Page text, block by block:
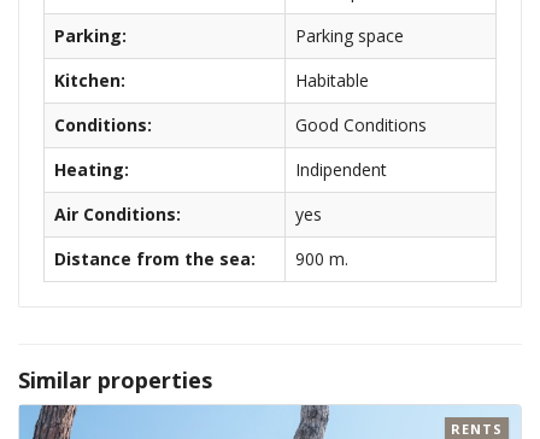
Parking:
Parking space
Kitchen:
Habitable
Conditions:
Good Conditions
Heating:
Indipendent
Air Conditions:
yes
Distance from the sea:
900 m.
Similar properties
RENTS